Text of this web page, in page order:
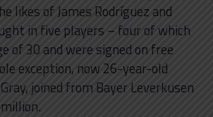
likes of James Rodríguez and
in five players – four of which
of 30 and were signed on free
exception, now 26-year-old
joined from Bayer Leverkusen